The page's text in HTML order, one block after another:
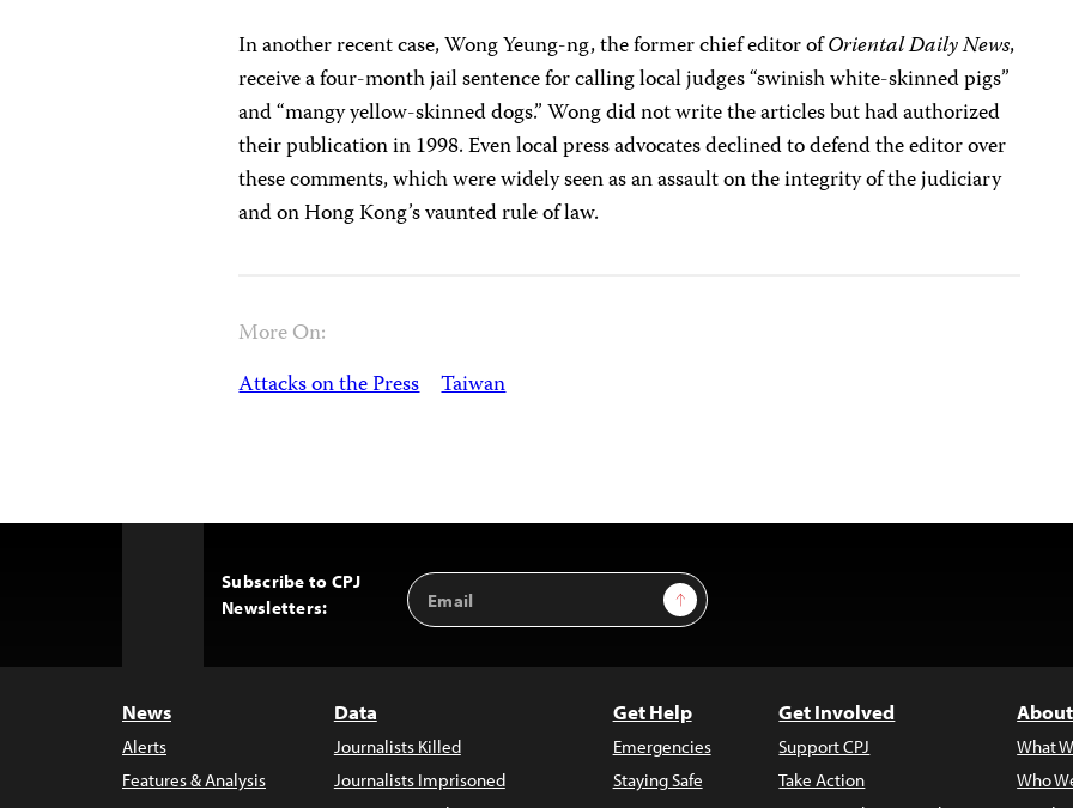
In another recent case, Wong Yeung-ng, the former chief editor ofOriental Daily News,
receive a four-month jail sentence for calling local judges “swinish white-skinned pigs”
and “mangy yellow-skinned dogs.” Wong did not write the articles but had authorized
their publication in 1998. Even local press advocates declined to defend the editor over
these comments, which were widely seen as an assault on the integrity of the judiciary
and on Hong Kong’s vaunted rule of law.
More On:
Attacks on the Press Taiwan
Subscribe to CPJ
Newsletters:
Email
Address
Sign Up
News
Alerts
Features & Analysis
Data
Journalists Killed
Journalists Imprisoned
Get Help
Emergencies
Staying Safe
Get Involved
Support CPJ
Take Action
What
Who